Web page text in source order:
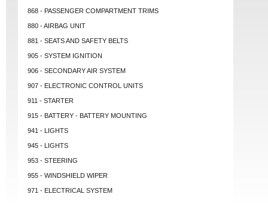
868 - PASSENGER COMPARTMENT TRIMS
880 - AIRBAG UNIT
881 - SEATS AND SAFETY BELTS
905 - SYSTEM IGNITION
906 - SECONDARY AIR SYSTEM
907 - ELECTRONIC CONTROL UNITS
911 - STARTER
915 - BATTERY - BATTERY MOUNTING
941 - LIGHTS
945 - LIGHTS
953 - STEERING
955 - WINDSHIELD WIPER
971 - ELECTRICAL SYSTEM